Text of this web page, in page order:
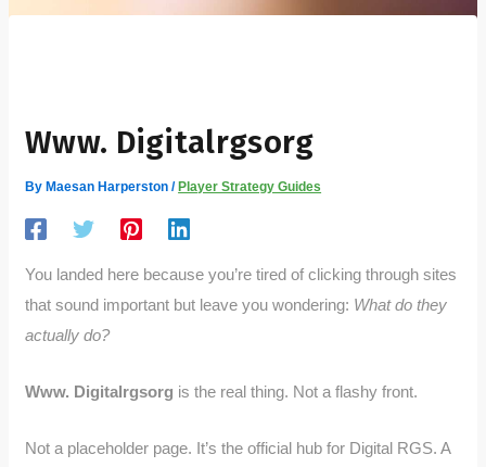
Www. Digitalrgsorg
By Maesan Harperston/ Player Strategy Guides
You landed here because you’re tired of clicking through sites
that sound important but leave you wondering: What do they
actually do?
Www. Digitalrgsorg is the real thing. Not a flashy front.
Not a placeholder page. It’s the official hub for Digital RGS. A